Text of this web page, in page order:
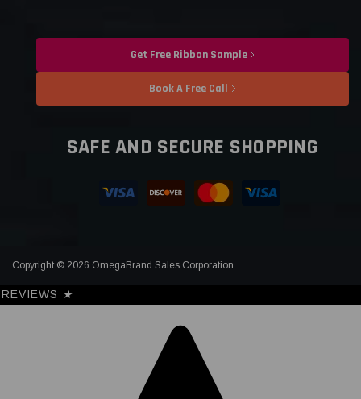
Get Free Ribbon Sample
Book A Free Call
SAFE AND SECURE SHOPPING
Copyright © 2026 OmegaBrand Sales Corporation
REVIEWS ★